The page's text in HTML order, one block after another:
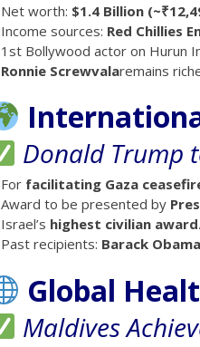
Net worth: $1.4 Billion
Income sources: Red Chillies
1st Bollywood actor on Hurun
Ronnie Screwvalaremains
Donald Trump
For facilitating Gaza
Award to be presented by
Israel’s highest civilian award.
Past recipients: Barack Obama
Global
Maldives